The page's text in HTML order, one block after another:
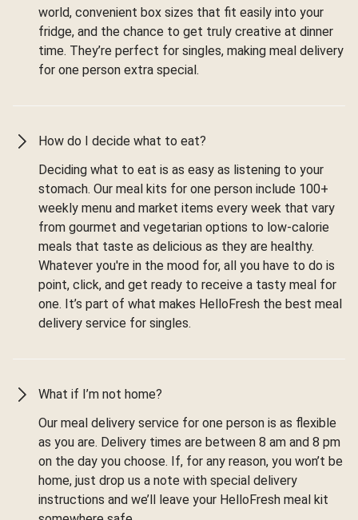
world, convenient box sizes that fit easily into your
fridge, and the chance to get truly creative at dinner
time. They’re perfect for singles, making meal delivery
for one person extra special.
How do I decide what to eat?
Deciding what to eat is as easy as listening to your
stomach. Our meal kits for one person include 100+
weekly menu and market items every week that vary
from gourmet and vegetarian options to low-calorie
meals that taste as delicious as they are healthy.
Whatever you're in the mood for, all you have to do is
point, click, and get ready to receive a tasty meal for
one. It’s part of what makes HelloFresh the best meal
delivery service for singles.
What if I’m not home?
Our meal delivery service for one person is as flexible
as you are. Delivery times are between 8 am and 8 pm
on the day you choose. If, for any reason, you won’t be
home, just drop us a note with special delivery
instructions and we’ll leave your HelloFresh meal kit